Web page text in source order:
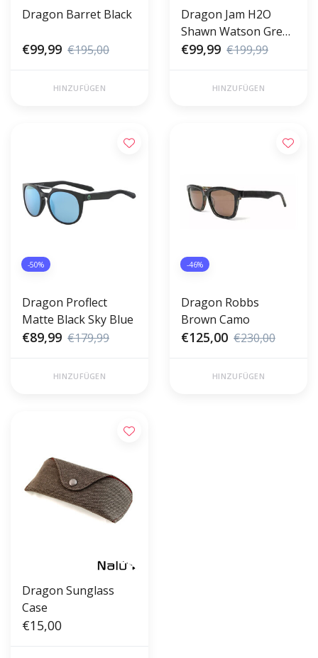
Dragon Barret Black
€99,99 €195,00
HINZUFÜGEN
Dragon Jam H2O
Shawn Watson Green
Ion
€99,99 €199,99
HINZUFÜGEN
-50%
Dragon Proflect
Matte Black Sky Blue
€89,99 €179,99
HINZUFÜGEN
-46%
Dragon Robbs
Brown Camo
€125,00 €230,00
HINZUFÜGEN
Dragon Sunglass
Case
€15,00